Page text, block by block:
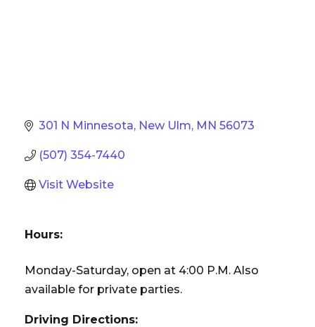
301 N Minnesota New Ulm MN 56073
(507) 354-7440
Visit Website
Hours:
Monday-Saturday, open at 4:00 P.M. Also
available for private parties.
Driving Directions: